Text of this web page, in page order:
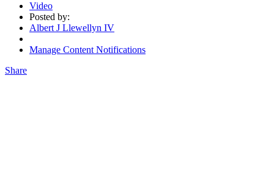
Video
Posted by:
Albert J Llewellyn IV
Manage Content Notifications
Share